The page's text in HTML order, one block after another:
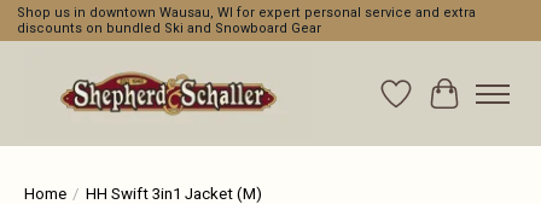
Shop us in downtown Wausau, WI for expert personal service and extra
discounts on bundled Ski and Snowboard Gear
WishlistCart
Home / HH Swift 3in1 Jacket (M)